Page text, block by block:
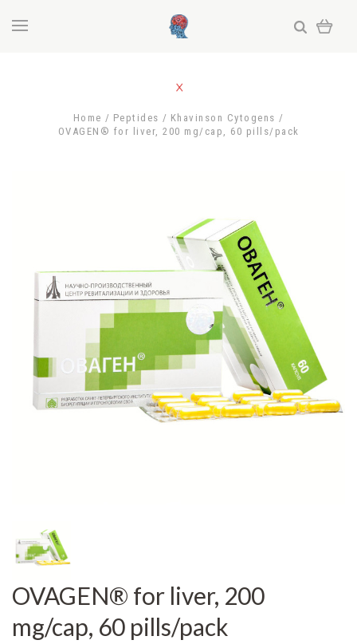
Home Peptides
Khavinson Cytogens
OVAGEN® for liver, 200 mg/cap, 60 pills/pack
OVAGEN® for liver, 200
mg/cap, 60 pills/pack